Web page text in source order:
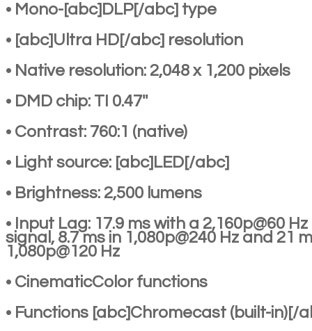
• Mono-[abc]DLP[/abc] type
• [abc]Ultra HD[/abc] resolution
• Native resolution: 2,048 x 1,200 pixels
• DMD chip: TI 0.47''
• Contrast: 760:1 (native)
• Light source: [abc]LED[/abc]
• Brightness: 2,500 lumens
• Input Lag: 17.9 ms with a 2,160p@60 Hz
signal, 8.7 ms in 1,080p@240 Hz and 21
1,080p@120 Hz
• CinematicColor functions
• Functions [abc]Chromecast (built-in)[/